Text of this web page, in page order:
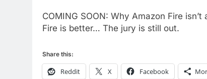
COMING SOON: Why Amazon Fire
Fire is better… The jury is still out.
Share this:
Reddit X Facebook
November?
AMAZON PRIME VIDEO TOP NEWS
1
Why the WWE Class
Suit Will Fail